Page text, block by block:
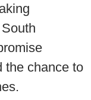
the chance to